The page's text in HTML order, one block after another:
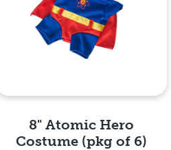
8" Atomic Hero
Costume (pkg of 6)